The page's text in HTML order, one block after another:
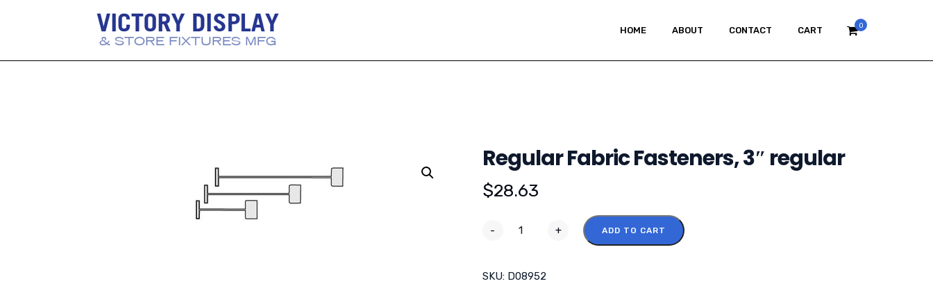
0
HOME ABOUT CONTACT CART
Regular Fabric Fasteners, 3″ regular
$28.63
- + ADD TO CART
SKU: D08952